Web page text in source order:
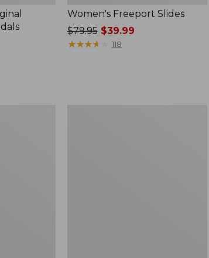
Women's Freeport Slides
Price
was
$79.95$39.99
★★★★
★★★★ 118